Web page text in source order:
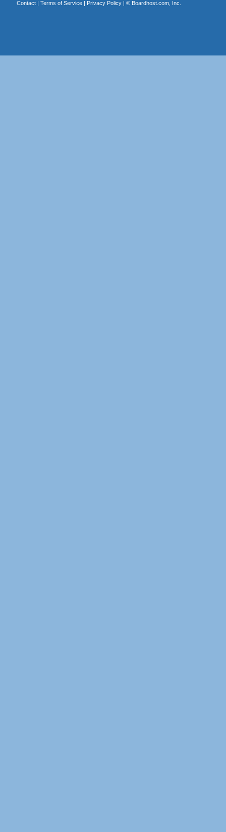
Contact| Terms of Service| Privacy Policy| © Boardhost.com, Inc.